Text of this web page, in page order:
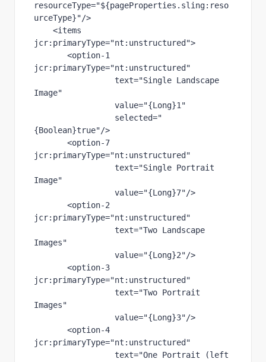
resourceType="${pageProperties.sling:reso
urceType}"/>
    <
jcr:primaryType="nt:unstructured">
       <
jcr:primaryType="nt:unstructured"
text="Single Landscape
Image"
value="{Long}1"
selected="
{Boolean}true"/>
       <
jcr:primaryType="nt:unstructured"
text="Single Portrait
Image"
value="{Long}7"/>
       <
jcr:primaryType="nt:unstructured"
text="Two Landscape
Images"
value="{Long}2"/>
       <
jcr:primaryType="nt:unstructured"
text="Two Portrait
Images"
value="{Long}3"/>
       <
jcr:primaryType="nt:unstructured"
text="One Portrait (left